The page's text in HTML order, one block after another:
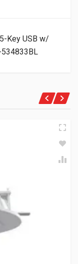
Key USB w/
534833BL